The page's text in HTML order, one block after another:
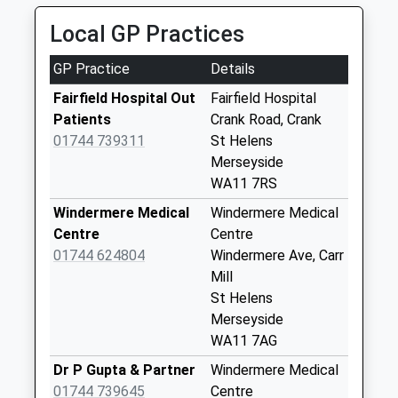
No More
Collections Today
Weekday Last
Collection:17:30
Saturday Last
Collection:08:00
Moss Bank Top
Weekday Last
Collection:09:00
Saturday Last
Collections Today
Weekday Last
Local GP Practices
GP Practice
Details
Fairfield Hospital Out
Patients
01744 739311
Fairfield Hospital
Crank Road, Crank
St Helens
Merseyside
WA11 7RS
Windermere Medical
Centre
01744 624804
Windermere Medical
Centre
Windermere Ave, Carr
Mill
St Helens
Merseyside
WA11 7AG
Dr P Gupta & Partner
01744 739645
Windermere Medical
Centre